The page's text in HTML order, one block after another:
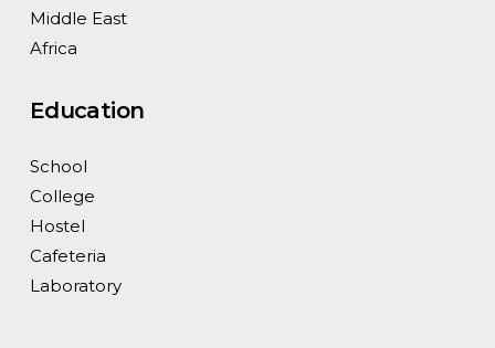
Middle East
Africa
Education
School
College
Hostel
Cafeteria
Laboratory